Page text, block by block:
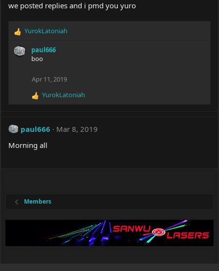
we posted replies and i pmd you yuro
R
a
YurokLatoniah
paul666
boo
Apr 11, 2019
R
t
i
o
YurokLatoniah
paul666
Mar 8, 2019
Morning all
Members